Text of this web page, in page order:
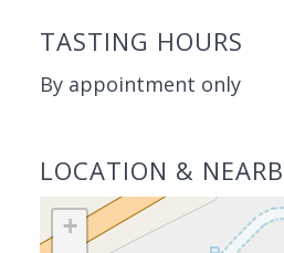
TASTING HOURS
By appointment only
LOCATION &
+